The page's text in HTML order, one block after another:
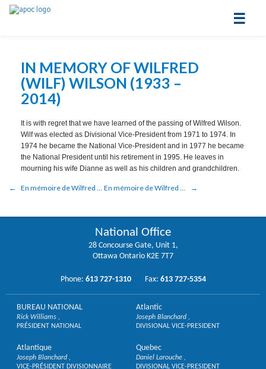
☰
IN MEMORY OF WILFRED
(WILF) WILSON (1933 –
2014)
It is with regret that we have learned of the passing of Wilfred Wilson.
Wilf was elected as Divisional Vice-President from 1971 to 1974. In
1974 he became the National Vice-President and in 1977 he became
the National President until his retirement in 1995. He leaves in
mourning his wife Dianne as well as his children and grandchildren.
En mémoire de Wilfred (Wilf) Wilson (1933 – 2014) En mémoire de Wilfred (Wilf) Wilson (1933 – 2014)
National Office
28 Concourse Gate, Unit 1,
Ottawa Ontario K2E 7T7
Phone: 613 727-1310 Fax: 613 727-5354
BUREAU NATIONAL
Rick Williams
PRÉSIDENT NATIONAL
Atlantic
Joseph Blanchard
DIVISIONAL VICE-PRESIDENT
Atlantique
Joseph Blanchard
VICE-PRÉSIDENT DIVISIONNAIRE
Quebec
Daniel Larouche
DIVISIONAL VICE-PRESIDENT